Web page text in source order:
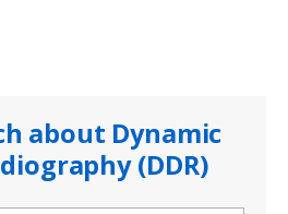
about Dynamic
(DDR)